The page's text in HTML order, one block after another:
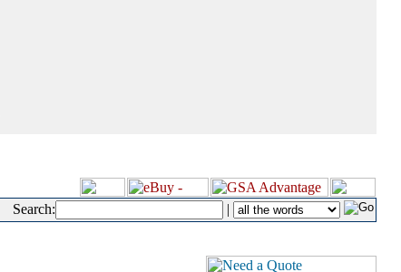
Search: |